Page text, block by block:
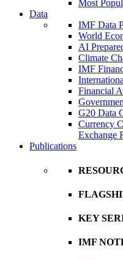
Most
Data
IMF Data
World
AI
Climate
IMF
Financial
G20 Data
Currency
Exchange
Publications
KEY
IMF